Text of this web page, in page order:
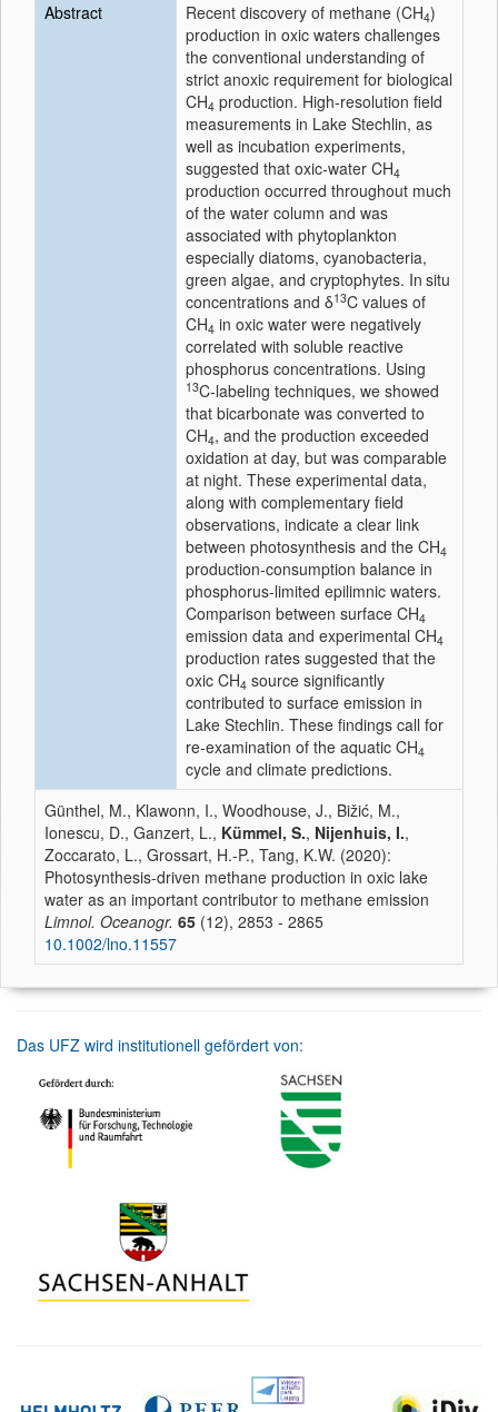
Abstract
Recent discovery of methane (CH4)
production in oxic waters challenges
the conventional understanding of
strict anoxic requirement for biological
CH4 production. High‐resolution field
measurements in Lake Stechlin, as
well as incubation experiments,
suggested that oxic‐water CH4
production occurred throughout much
of the water column and was
associated with phytoplankton
especially diatoms, cyanobacteria,
green algae, and cryptophytes. In situ
concentrations and δ13C values of
CH4 in oxic water were negatively
correlated with soluble reactive
phosphorus concentrations. Using
13C‐labeling techniques, we showed
that bicarbonate was converted to
CH4, and the production exceeded
oxidation at day, but was comparable
at night. These experimental data,
along with complementary field
observations, indicate a clear link
between photosynthesis and the CH4
production‐consumption balance in
phosphorus‐limited epilimnic waters.
Comparison between surface CH4
emission data and experimental CH4
production rates suggested that the
oxic CH4 source significantly
contributed to surface emission in
Lake Stechlin. These findings call for
re‐examination of the aquatic CH4
cycle and climate predictions.
Günthel, M., Klawonn, I., Woodhouse, J., Bižić, M.,
Ionescu, D., Ganzert, L., Kümmel, S., Nijenhuis, I.,
Zoccarato, L., Grossart, H.-P., Tang, K.W. (2020):
Photosynthesis‐driven methane production in oxic lake
water as an important contributor to methane emission
Limnol. Oceanogr. 65 (12), 2853 - 2865
10.1002/lno.11557
Das UFZ wird institutionell gefördert von: